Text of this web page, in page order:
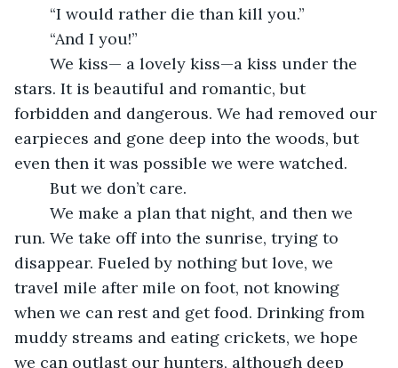
	“I would rather die than kill you.”
	“And I you!”
stars. It is beautiful and romantic, but
forbidden and dangerous. We had removed our
earpieces and gone deep into the woods, but
even then it was possible we were watched.
	But we don’t care.
run. We take off into the sunrise, trying to
disappear. Fueled by nothing but love, we
travel mile after mile on foot, not knowing
when we can rest and get food. Drinking from
muddy streams and eating crickets, we hope
we can outlast our hunters, although deep